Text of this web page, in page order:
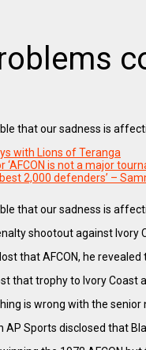
that our sadness is
with Lions of Teranga
is not a major
2,000 defenders’ –
that our sadness is
shootout against
that AFCON, he
that trophy to Ivory
is wrong with the
AP Sports disclosed that